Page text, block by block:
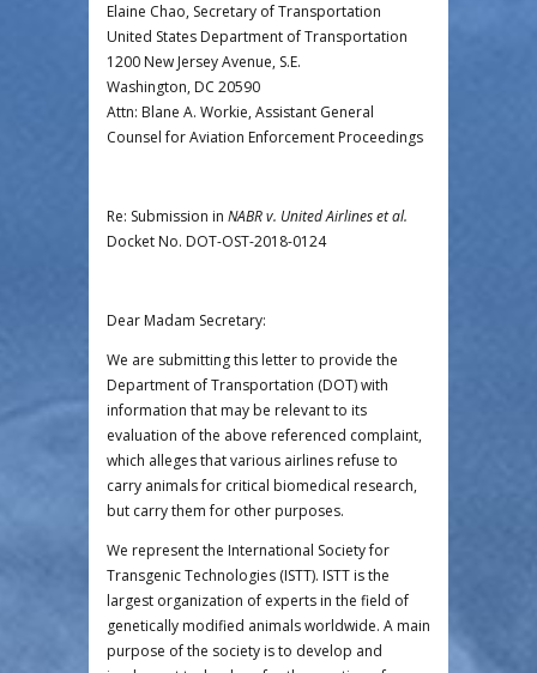
Elaine Chao, Secretary of Transportation
United States Department of Transportation
1200 New Jersey Avenue, S.E.
Washington, DC 20590
Attn: Blane A. Workie, Assistant General
Counsel for Aviation Enforcement Proceedings
Re: Submission in NABR v. United Airlines et al.
Docket No. DOT-OST-2018-0124
Dear Madam Secretary:
We are submitting this letter to provide the
Department of Transportation (DOT) with
information that may be relevant to its
evaluation of the above referenced complaint,
which alleges that various airlines refuse to
carry animals for critical biomedical research,
but carry them for other purposes.
We represent the International Society for
Transgenic Technologies (ISTT). ISTT is the
largest organization of experts in the field of
genetically modified animals worldwide. A main
purpose of the society is to develop and